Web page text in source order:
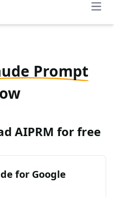
Prompt
AIPRM for free
for Google